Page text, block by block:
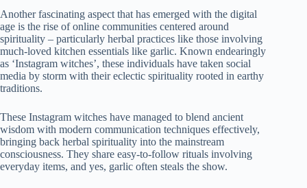
Another fascinating aspect that has emerged with the digital
age is the rise of online communities centered around
spirituality – particularly herbal practices like those involving
much-loved kitchen essentials like garlic. Known endearingly
as ‘Instagram witches’, these individuals have taken social
media by storm with their eclectic spirituality rooted in earthy
traditions.
These Instagram witches have managed to blend ancient
wisdom with modern communication techniques effectively,
bringing back herbal spirituality into the mainstream
consciousness. They share easy-to-follow rituals involving
everyday items, and yes, garlic often steals the show.